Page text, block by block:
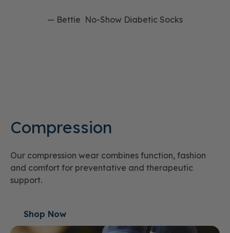
— Bettie No-Show Diabetic Socks
Compression
Our compression wear combines function, fashion
and comfort for preventative and therapeutic
support.
Shop Now